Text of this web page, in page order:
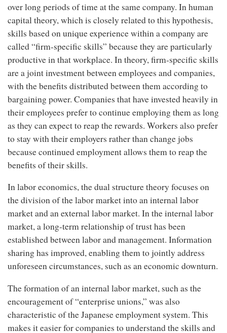
over long periods of time at the same company. In human
capital theory, which is closely related to this hypothesis,
skills based on unique experience within a company are
called “firm-specific skills” because they are particularly
productive in that workplace. In theory, firm-specific skills
are a joint investment between employees and companies,
with the benefits distributed between them according to
bargaining power. Companies that have invested heavily in
their employees prefer to continue employing them as long
as they can expect to reap the rewards. Workers also prefer
to stay with their employers rather than change jobs
because continued employment allows them to reap the
benefits of their skills.
In labor economics, the dual structure theory focuses on
the division of the labor market into an internal labor
market and an external labor market. In the internal labor
market, a long-term relationship of trust has been
established between labor and management. Information
sharing has improved, enabling them to jointly address
unforeseen circumstances, such as an economic downturn.
The formation of an internal labor market, such as the
encouragement of “enterprise unions,” was also
characteristic of the Japanese employment system. This
makes it easier for companies to understand the skills and